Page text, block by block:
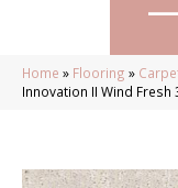
Home » Flooring »
Innovation II Wind Fresh